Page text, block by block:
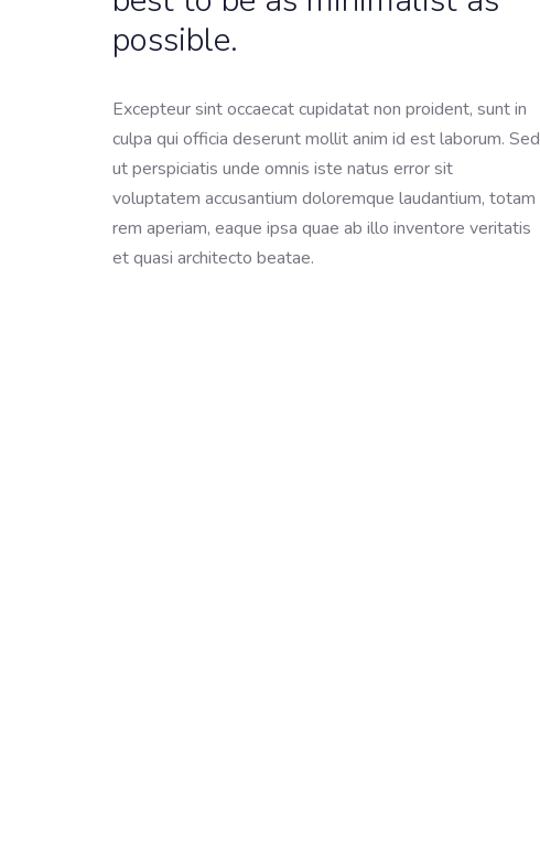
possible.
Excepteur sint occaecat cupidatat non proident, sunt in
culpa qui officia deserunt mollit anim id est laborum. Sed
ut perspiciatis unde omnis iste natus error sit
voluptatem accusantium doloremque laudantium, totam
rem aperiam, eaque ipsa quae ab illo inventore veritatis
et quasi architecto beatae.